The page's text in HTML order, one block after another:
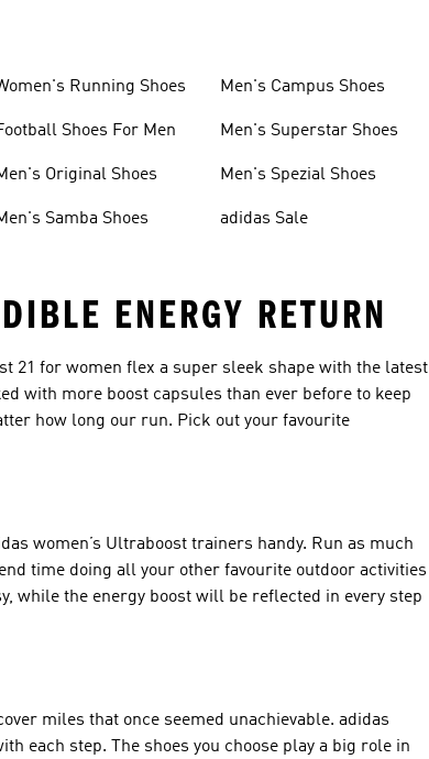
Running Shoes
Shoes For Men
Original Shoes
Samba Shoes
Men's Campus Shoes
Men's Superstar Shoes
Men's Spezial Shoes
adidas Sale
ENERGY RETURN
21 for women flex a super sleek shape with the latest
with more boost capsules than ever before to keep
how long our run. Pick out your favourite
women’s Ultraboost trainers handy. Run as much
time doing all your other favourite outdoor activities
while the energy boost will be reflected in every step
miles that once seemed unachievable. adidas
each step. The shoes you choose play a big role in